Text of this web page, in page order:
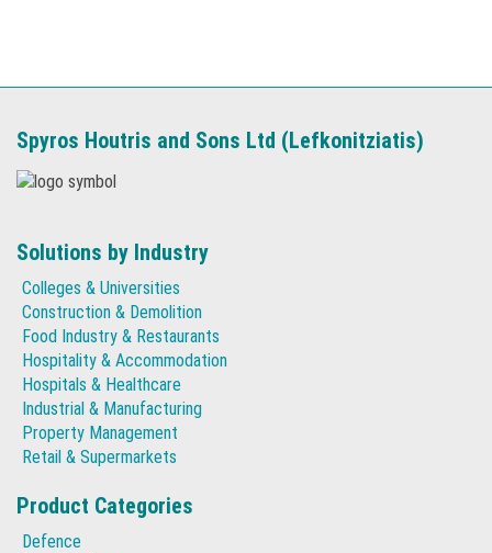
Spyros Houtris and Sons Ltd (Lefkonitziatis)
Solutions by Industry
Colleges & Universities
Construction & Demolition
Food Industry & Restaurants
Hospitality & Accommodation
Hospitals & Healthcare
Industrial & Manufacturing
Property Management
Retail & Supermarkets
Product Categories
Defence